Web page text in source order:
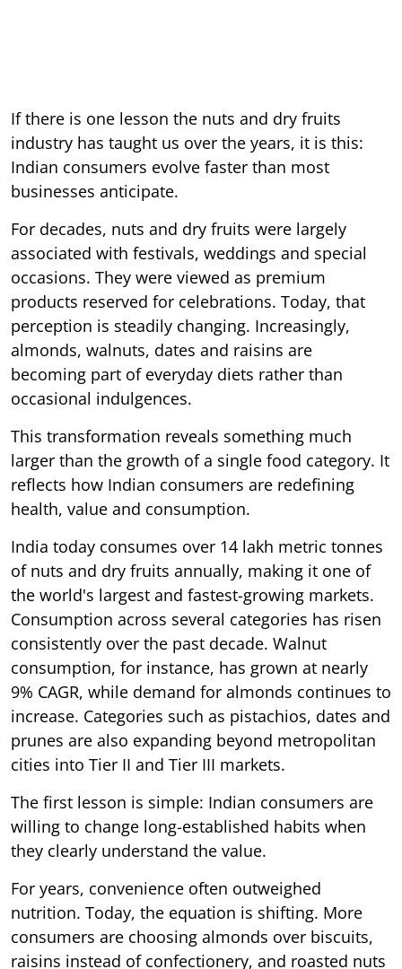
If there is one lesson the nuts and dry fruits
industry has taught us over the years, it is this:
Indian consumers evolve faster than most
businesses anticipate.
For decades, nuts and dry fruits were largely
associated with festivals, weddings and special
occasions. They were viewed as premium
products reserved for celebrations. Today, that
perception is steadily changing. Increasingly,
almonds, walnuts, dates and raisins are
becoming part of everyday diets rather than
occasional indulgences.
This transformation reveals something much
larger than the growth of a single food category. It
reflects how Indian consumers are redefining
health, value and consumption.
India today consumes over 14 lakh metric tonnes
of nuts and dry fruits annually, making it one of
the world's largest and fastest-growing markets.
Consumption across several categories has risen
consistently over the past decade. Walnut
consumption, for instance, has grown at nearly
9% CAGR, while demand for almonds continues to
increase. Categories such as pistachios, dates and
prunes are also expanding beyond metropolitan
cities into Tier II and Tier III markets.
The first lesson is simple: Indian consumers are
willing to change long-established habits when
they clearly understand the value.
For years, convenience often outweighed
nutrition. Today, the equation is shifting. More
consumers are choosing almonds over biscuits,
raisins instead of confectionery, and roasted nuts